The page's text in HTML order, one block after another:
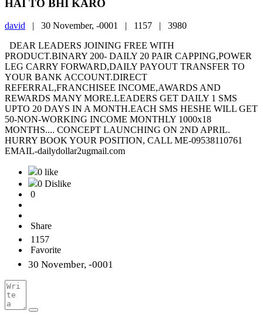
HAI TO BHI KARO
david | 30 November, -0001 | 1157 | 3980
DEAR LEADERS JOINING FREE WITH
PRODUCT.BINARY 200- DAILY 20 PAIR CAPPING,POWER
LEG CARRY FORWARD,DAILY PAYOUT TRANSFER TO
YOUR BANK ACCOUNT.DIRECT
REFERRAL,FRANCHISEE INCOME,AWARDS AND
REWARDS MANY MORE.LEADERS GET DAILY 1 SMS
UPTO 20 DAYS IN A MONTH.EACH SMS HESHE WILL GET
50-NON-WORKING INCOME MONTHLY 1000x18
MONTHS.... CONCEPT LAUNCHING ON 2ND APRIL.
HURRY BOOK YOUR POSITION, CALL ME-09538110761
EMAIL-dailydollar2ugmail.com
0 like
0 Dislike
0
Share
1157
Favorite
30 November, -0001